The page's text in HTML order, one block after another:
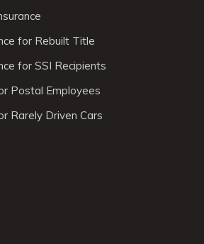
for Rebuilt Title
for SSI Recipients
Postal Employees
Rarely Driven Cars